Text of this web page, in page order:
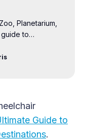
Planetarium,
guide to
Guide to
.